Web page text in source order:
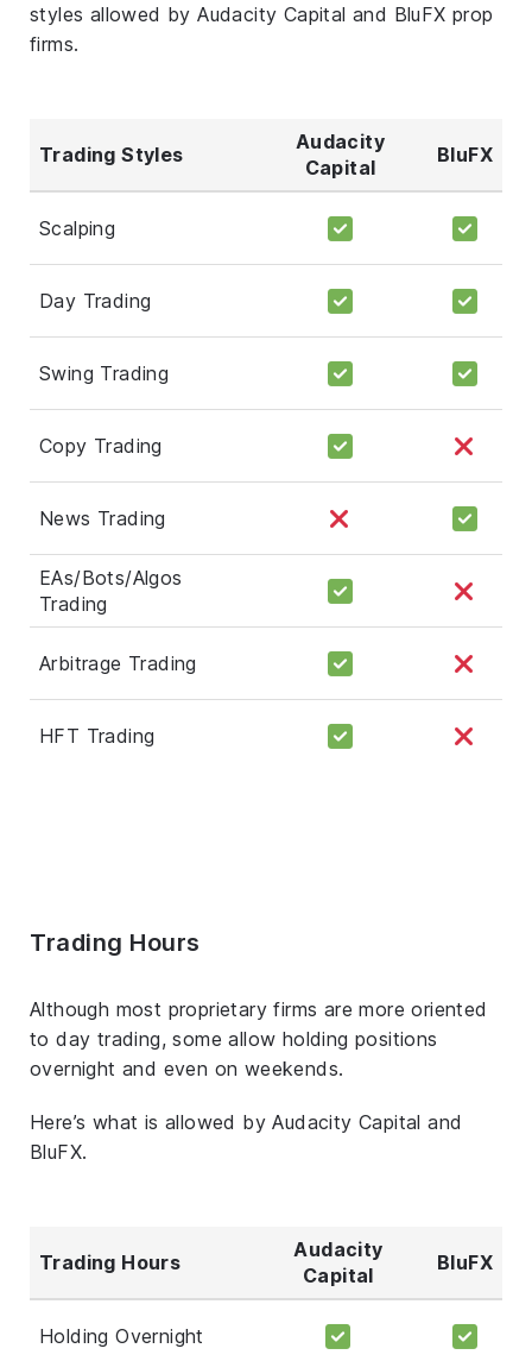
styles allowed by Audacity Capital and BluFX prop
firms.
Trading Styles
Audacity
Capital
BluFX
Scalping
Day Trading
Swing Trading
Copy Trading
News Trading
EAs/Bots/Algos
Trading
Arbitrage Trading
HFT Trading
Trading Hours
Although most proprietary firms are more oriented
to day trading, some allow holding positions
overnight and even on weekends.
Here’s what is allowed by Audacity Capital and
BluFX.
Trading Hours
Audacity
Capital
BluFX
Holding Overnight